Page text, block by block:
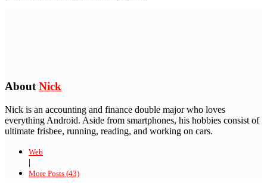
About Nick
Nick is an accounting and finance double major who loves
everything Android. Aside from smartphones, his hobbies consist of
ultimate frisbee, running, reading, and working on cars.
Web
|
More Posts (43)